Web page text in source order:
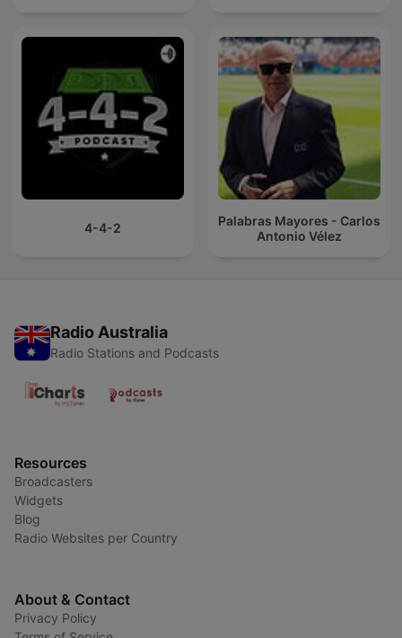
4-4-2
Palabras Mayores - Carlos
Antonio Vélez
Radio Australia
Radio Stations and Podcasts
Resources
Broadcasters
Widgets
Blog
Radio Websites per Country
About & Contact
Privacy Policy